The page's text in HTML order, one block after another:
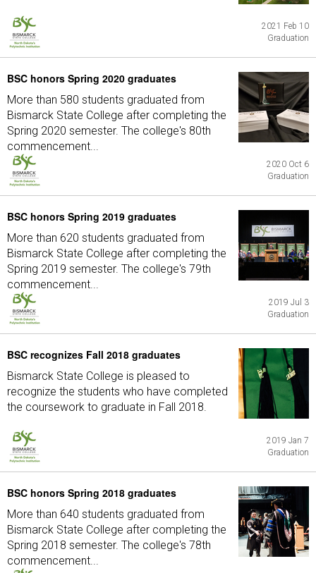
2021 Feb 10
Graduation
BSC honors Spring 2020 graduates
More than 580 students graduated from
Bismarck State College after completing the
Spring 2020 semester. The college's 80th
commencement...
2020 Oct 6
Graduation
BSC honors Spring 2019 graduates
More than 620 students graduated from
Bismarck State College after completing the
Spring 2019 semester. The college's 79th
commencement...
2019 Jul 3
Graduation
BSC recognizes Fall 2018 graduates
Bismarck State College is pleased to
recognize the students who have completed
the coursework to graduate in Fall 2018.
2019 Jan 7
Graduation
BSC honors Spring 2018 graduates
More than 640 students graduated from
Bismarck State College after completing the
Spring 2018 semester. The college's 78th
commencement...